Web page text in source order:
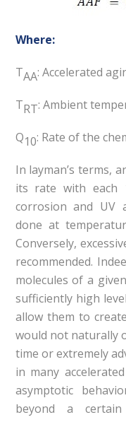
Where:
TAA: Accelerated
TRT: Ambient
Q10: Rate of the
In layman’s terms,
its rate with each
corrosion and UV
done at
Conversely,
recommended.
molecules of a
sufficiently high
allow them to
would not naturally
time or extremely
in many
asymptotic
beyond a